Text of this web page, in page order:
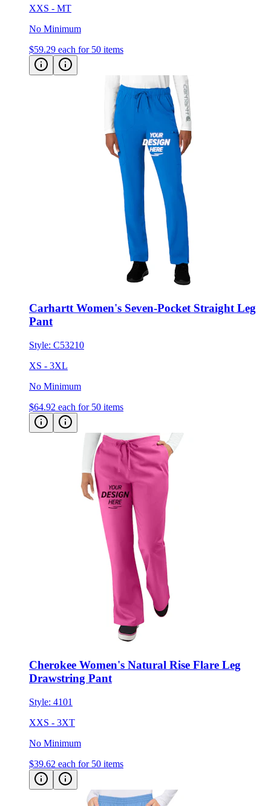
XXS - MT
No Minimum
$59.29 each for 50 items
Carhartt Women's Seven-Pocket Straight Leg
Pant
Style: C53210
XS - 3XL
No Minimum
$64.92 each for 50 items
Cherokee Women's Natural Rise Flare Leg
Drawstring Pant
Style: 4101
XXS - 3XT
No Minimum
$39.62 each for 50 items